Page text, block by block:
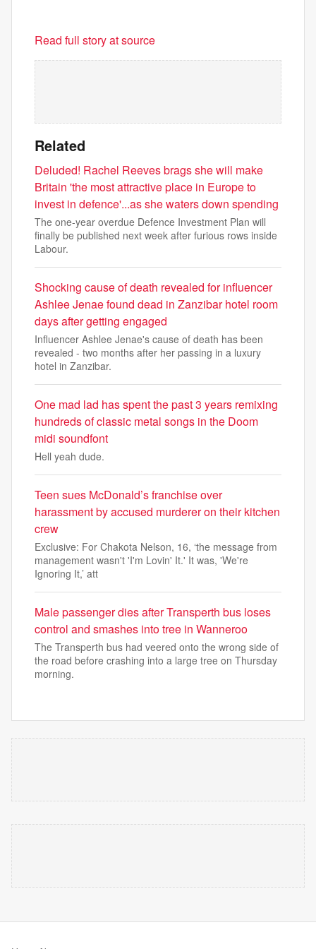
Read full story at source
Related
Deluded! Rachel Reeves brags she will make
Britain 'the most attractive place in Europe to
invest in defence'...as she waters down spending
The one-year overdue Defence Investment Plan will
finally be published next week after furious rows inside
Labour.
Shocking cause of death revealed for influencer
Ashlee Jenae found dead in Zanzibar hotel room
days after getting engaged
Influencer Ashlee Jenae's cause of death has been
revealed - two months after her passing in a luxury
hotel in Zanzibar.
One mad lad has spent the past 3 years remixing
hundreds of classic metal songs in the Doom
midi soundfont
Hell yeah dude.
Teen sues McDonald’s franchise over
harassment by accused murderer on their kitchen
crew
Exclusive: For Chakota Nelson, 16, ‘the message from
management wasn't 'I'm Lovin' It.' It was, 'We're
Ignoring It,’ att
Male passenger dies after Transperth bus loses
control and smashes into tree in Wanneroo
The Transperth bus had veered onto the wrong side of
the road before crashing into a large tree on Thursday
morning.